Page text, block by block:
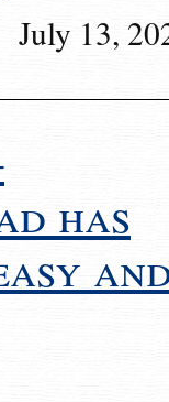
July 13,
has